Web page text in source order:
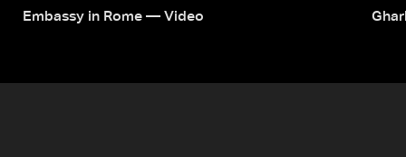
Embassy in Rome — Video